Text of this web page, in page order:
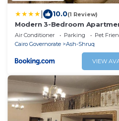
10.0(1 Review)
Modern 3-Bedroom
Shorouk
Air Conditioner Parking
Pet
Cairo Governorate
Ash-Shruq
VIEW